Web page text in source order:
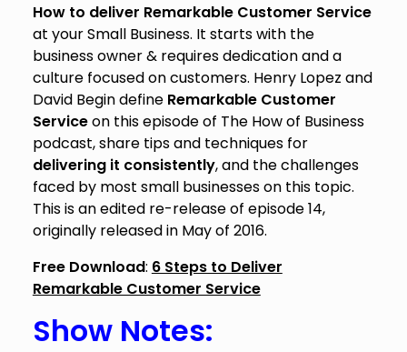
How to deliver Remarkable Customer Service
at your Small Business. It starts with the
business owner & requires dedication and a
culture focused on customers. Henry Lopez and
David Begin define Remarkable Customer
Serviceon this episode of The How of Business
podcast, share tips and techniques for
delivering it consistently, and the challenges
faced by most small businesses on this topic.
This is an edited re-release of episode 14,
originally released in May of 2016.
Free Download: 6 Steps to Deliver
Remarkable Customer Service
Show Notes: